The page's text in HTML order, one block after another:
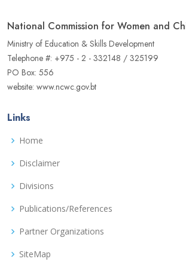
National Commission for Women and
Ministry of Education & Skills Development
Telephone #: +975 - 2 - 332148 / 325199
PO Box: 556
website: www.ncwc.gov.bt
Links
Home
Disclaimer
Divisions
Publications/References
Partner Organizations
SiteMap